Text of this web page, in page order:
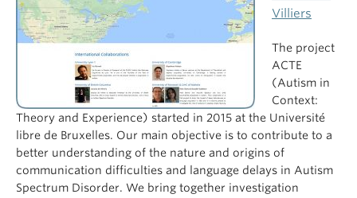
Villiers
The project
ACTE
(Autism in
Context:
Theory and Experience) started in 2015 at the Université
libre de Bruxelles. Our main objective is to contribute to a
better understanding of the nature and origins of
communication difficulties and language delays in Autism
Spectrum Disorder. We bring together investigation